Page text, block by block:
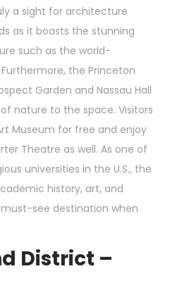
a sight for architecture
as it boasts the stunning
such as the world-
the Princeton
Garden and Nassau Hall
nature to the space. Visitors
Museum for free and enjoy
Theatre as well. As one of
universities in the U.S., the
history, art, and
see destination when
District –